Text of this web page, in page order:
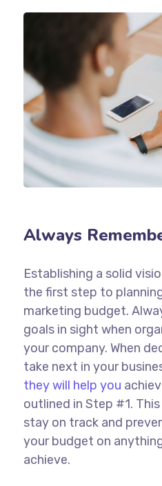
Always
Establishing a solid
the first step to
marketing budget.
goals in sight when
your company. When
take next in your
they will help you
outlined in Step #1.
stay on track and
your budget on
achieve.